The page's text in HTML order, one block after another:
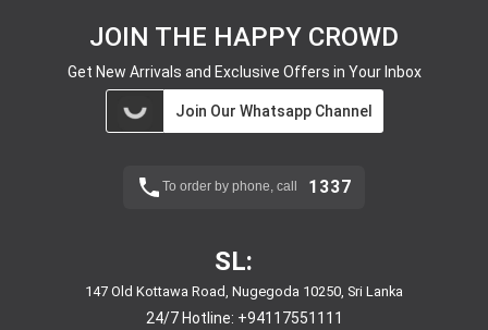
JOIN THE HAPPY CROWD
Get New Arrivals and Exclusive Offers in Your Inbox
Join Our Whatsapp Channel
To order by phone, call 1337
SL:
147 Old Kottawa Road, Nugegoda 10250, Sri Lanka
24/7 Hotline: +94117551111